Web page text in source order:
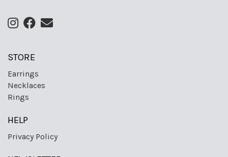
STORE
Earrings
Necklaces
Rings
HELP
Privacy Policy